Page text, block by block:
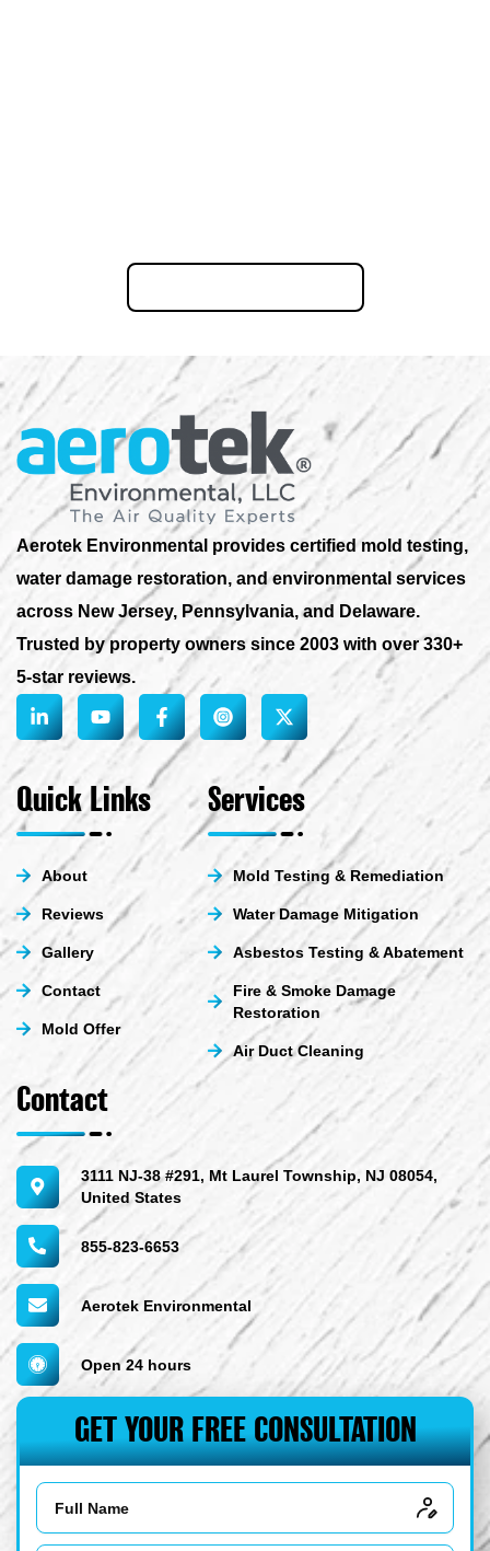
GET YOUR FREE CONSULTATION
Name
Aerotek Environmental provides certified mold testing,
water damage restoration, and environmental services
across New Jersey, Pennsylvania, and Delaware.
Trusted by property owners since 2003 with over 330+
5-star reviews.
i
n
e
d
n
i
n
o
u
u
b
F
a
c
e
b
o
X
-
t
w
t
e
Quick Links
About
Reviews
Gallery
Contact
Mold Offer
Services
Mold Testing & Remediation
Water Damage Mitigation
Asbestos Testing & Abatement
Fire & Smoke Damage
Restoration
Air Duct Cleaning
Contact
3111 NJ-38 #291, Mt Laurel Township, NJ 08054,
United States
855-823-6653
Aerotek Environmental
Open 24 hours